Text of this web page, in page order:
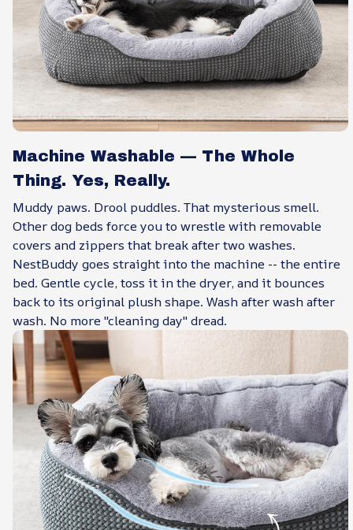
Machine Washable — The Whole
Thing. Yes, Really.
Muddy paws. Drool puddles. That mysterious smell.
Other dog beds force you to wrestle with removable
covers and zippers that break after two washes.
NestBuddy goes straight into the machine -- the entire
bed. Gentle cycle, toss it in the dryer, and it bounces
back to its original plush shape. Wash after wash after
wash. No more "cleaning day" dread.